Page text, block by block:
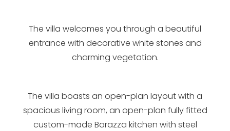
The villa welcomes you through a beautiful
entrance with decorative white stones and
charming vegetation.
The villa boasts an open-plan layout with a
spacious living room, an open-plan fully fitted
custom-made Barazza kitchen with steel